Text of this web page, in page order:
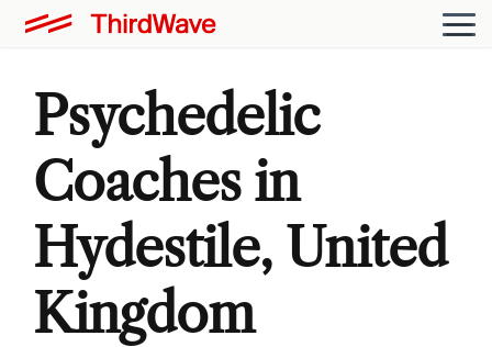
Psychedelic
Coaches in
Hydestile, United
Kingdom